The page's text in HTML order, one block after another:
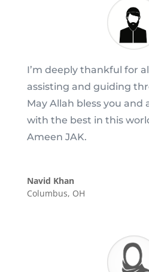
I’m deeply thankful for
assisting and guiding
May Allah bless you and
with the best in this
Ameen JAK.
Navid Khan
Columbus, OH